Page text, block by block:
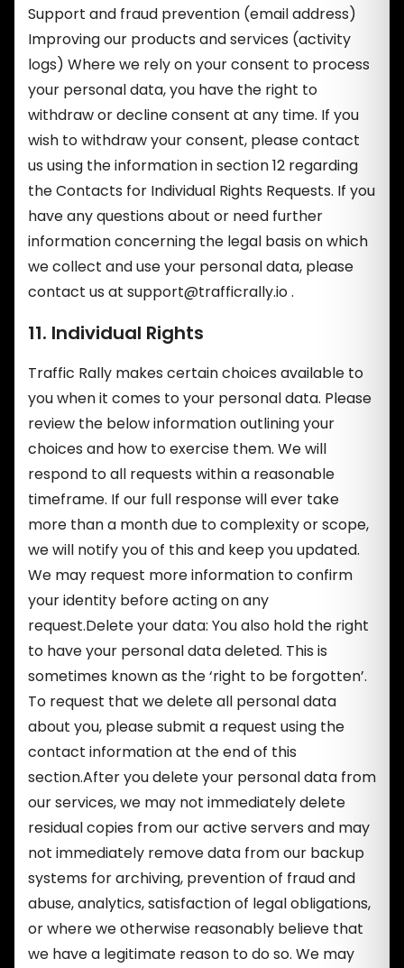
Support and fraud prevention (email address)
Improving our products and services (activity
logs) Where we rely on your consent to process
your personal data, you have the right to
withdraw or decline consent at any time. If you
wish to withdraw your consent, please contact
us using the information in section 12 regarding
the Contacts for Individual Rights Requests. If you
have any questions about or need further
information concerning the legal basis on which
we collect and use your personal data, please
contact us at support@trafficrally.io.
11. Individual Rights
Traffic Rally makes certain choices available to
you when it comes to your personal data. Please
review the below information outlining your
choices and how to exercise them. We will
respond to all requests within a reasonable
timeframe. If our full response will ever take
more than a month due to complexity or scope,
we will notify you of this and keep you updated.
We may request more information to confirm
your identity before acting on any
request.Delete your data: You also hold the right
to have your personal data deleted. This is
sometimes known as the ‘right to be forgotten’.
To request that we delete all personal data
about you, please submit a request using the
contact information at the end of this
section.After you delete your personal data from
our services, we may not immediately delete
residual copies from our active servers and may
not immediately remove data from our backup
systems for archiving, prevention of fraud and
abuse, analytics, satisfaction of legal obligations,
or where we otherwise reasonably believe that
we have a legitimate reason to do so. We may